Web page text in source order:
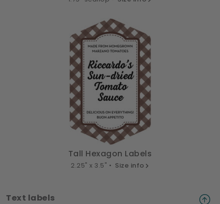
Tall Hexagon Labels
2.25" x 3.5" • Size info
Text labels